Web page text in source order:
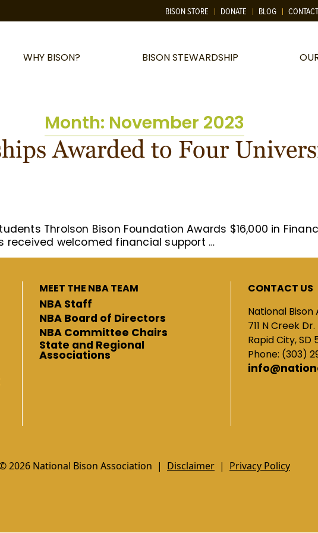
BISON STORE DONATE BLOG CONTACT
WHY BISON? BISON STEWARDSHIP
Month: November 2023
Awarded to Four
Throlson Bison Foundation Awards $16,000 in
received welcomed financial support …
MEET THE NBA TEAM
NBA Staff
NBA Board of Directors
NBA Committee Chairs
State and Regional
Associations
CONTACT US
National Bison
711 N Creek Dr.
Rapid City, SD
Phone: (303)
2026 National Bison Association | Disclaimer | Privacy Policy